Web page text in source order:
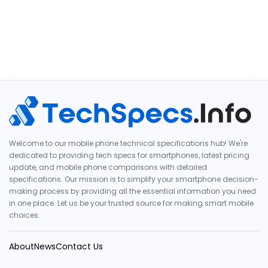
Welcome to our mobile phone technical specifications hub! We're
dedicated to providing tech specs for smartphones, latest pricing
update, and mobile phone comparisons with detailed
specifications. Our mission is to simplify your smartphone decision-
making process by providing all the essential information you need
in one place. Let us be your trusted source for making smart mobile
choices.
AboutNewsContact Us